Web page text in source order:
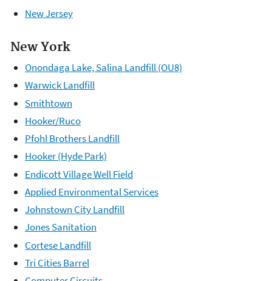
New Jersey
New York
Onondaga Lake, Salina Landfill (OU8)
Warwick Landfill
Smithtown
Hooker/Ruco
Pfohl Brothers Landfill
Hooker (Hyde Park)
Endicott Village Well Field
Applied Environmental Services
Johnstown City Landfill
Jones Sanitation
Cortese Landfill
Tri Cities Barrel